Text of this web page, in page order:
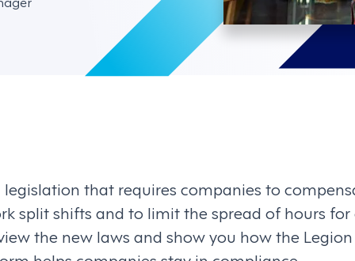
legislation that requires companies to
split shifts and to limit the spread of hours for
the new laws and show you how the